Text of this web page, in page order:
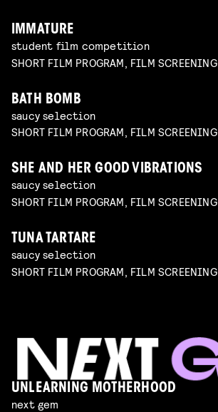
IMMATURE
student film competition
SHORT FILM PROGRAM, FILM SCREENING
BATH BOMB
saucy selection
SHORT FILM PROGRAM, FILM SCREENING
SHE AND HER GOOD VIBRATIONS
saucy selection
SHORT FILM PROGRAM, FILM SCREENING
TUNA TARTARE
saucy selection
SHORT FILM PROGRAM, FILM SCREENING
UNLEARNING MOTHERHOOD
next gem